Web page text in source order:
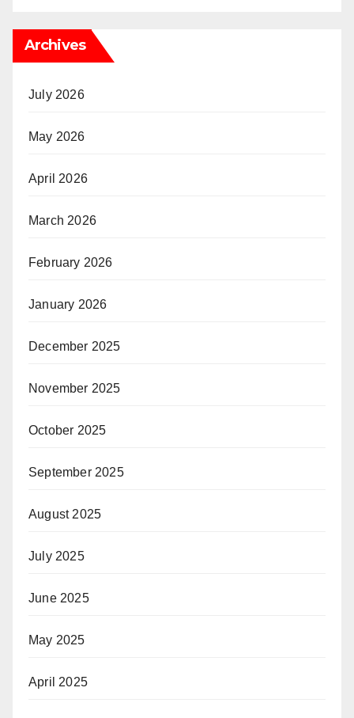
Archives
July 2026
May 2026
April 2026
March 2026
February 2026
January 2026
December 2025
November 2025
October 2025
September 2025
August 2025
July 2025
June 2025
May 2025
April 2025